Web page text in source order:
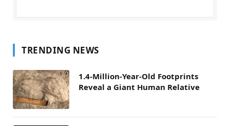
TRENDING NEWS
1.4-Million-Year-Old Footprints
Reveal a Giant Human Relative